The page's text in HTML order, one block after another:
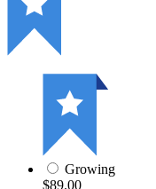
Growing
$89.00